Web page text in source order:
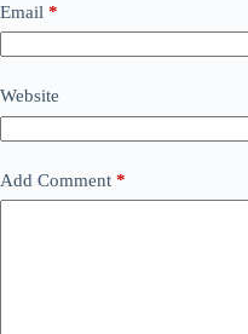
Email *
Website
Add Comment *